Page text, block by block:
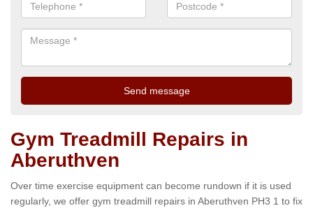
Gym Treadmill Repairs in
Aberuthven
Over time exercise equipment can become rundown if it is used
regularly, we offer gym treadmill repairs in Aberuthven PH3 1 to fix